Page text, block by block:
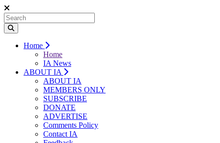
Home
Home
IA News
ABOUT IA
ABOUT IA
MEMBERS ONLY
SUBSCRIBE
DONATE
ADVERTISE
Comments Policy
Contact IA